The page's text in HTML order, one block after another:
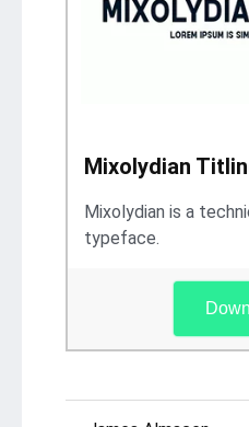
Mixolydian
Mixolydian is a
typeface.
Post